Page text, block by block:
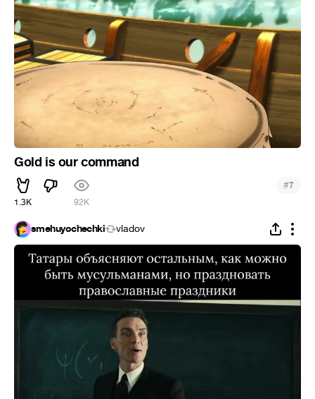
Gold is our command
1.3K 92K
#7
smehuyochechki vladov